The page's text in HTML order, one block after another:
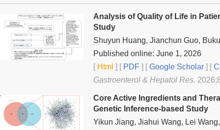
Analysis of Quality of Life in
Study
Shuyun Huang, Jianchun Guo,
Published online: June 1, 2026
[Html ] [PDF ] [Google Scholar ] [
Gastroenterol & Hepatol Res.
Core Active Ingredients and
Genetic Inference-based Study
Yikun Jiang, Jiahui Wang, Lei